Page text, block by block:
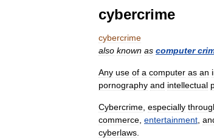
cybercrime
cybercrime
also known as computer
Any use of a computer as an
pornography and intellectual
Cybercrime especially
commerce entertainment
cyberlaws